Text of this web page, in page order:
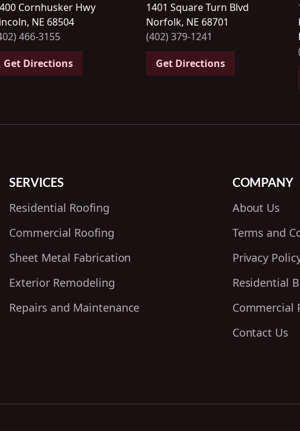
Cornhusker Hwy
NE 68504
466-3155
Get Directions
1401 Square Turn Blvd
Norfolk, NE 68701
(402) 379-1241
Get Directions
SERVICES
Residential Roofing
Commercial Roofing
Sheet Metal Fabrication
Exterior Remodeling
Repairs and Maintenance
COMPANY
About Us
Terms and
Privacy
Residential
Commercial
Contact Us